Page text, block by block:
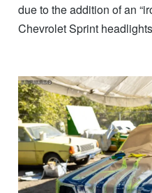
due to the addition of an
Chevrolet Sprint